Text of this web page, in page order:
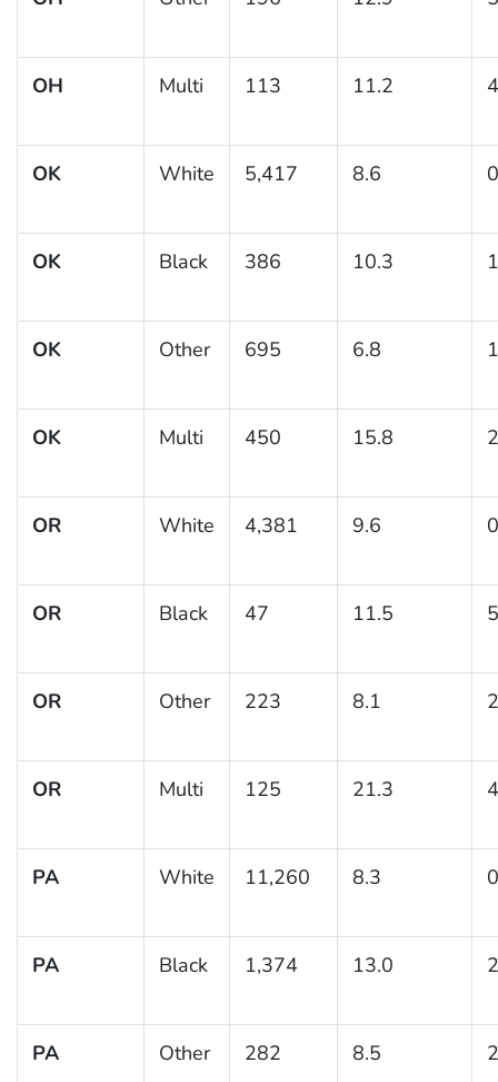
OH Multi 113 11.2
OK White 5,417 8.6
OK Black 386 10.3
OK Other 695 6.8
OK Multi 450 15.8
OR White 4,381 9.6
OR Black 47 11.5
OR Other 223 8.1
OR Multi 125 21.3
PA White 11,260 8.3
PA Black 1,374 13.0
PA Other 282 8.5